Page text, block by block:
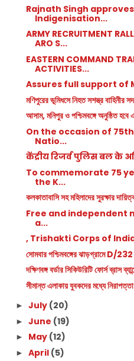
Rajnath Singh
Indigenisation...
ARMY RECRUITMENT
ARO S...
EASTERN COMMAND
ACTIVITIES...
Assures full support of
মণিপুরের ভূমিধসে নিহত সশস্ত্র বাহিনীর
আসাম, মনিপুর ও পশ্চিমবঙ্গে অনুষ্ঠিত হবে
On the occasion of
Natio...
केंद्रीय रिजर्व पुलिस बल के
To commemorate 75
the K...
কলকাতাবাসি সহ মহিলাদের সুরক্ষার
Free and independent
a...
, Trishakti Corps of
সোমবার পশ্চিমবঙ্গের ঝাড়গ্রামে D/
দক্ষিণবঙ্গ বর্ডার সিকিউরিটি ফোর্স ব্রাস
সীমান্ত এলাকায় যুবকদের মধ্যে
► July (20)
► June (19)
► May (12)
► April (5)